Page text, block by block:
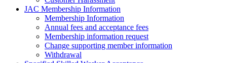
JAC Membership Information
Membership Information
Annual fees and acceptance fees
Membership information request
Change supporting member information
Withdrawal